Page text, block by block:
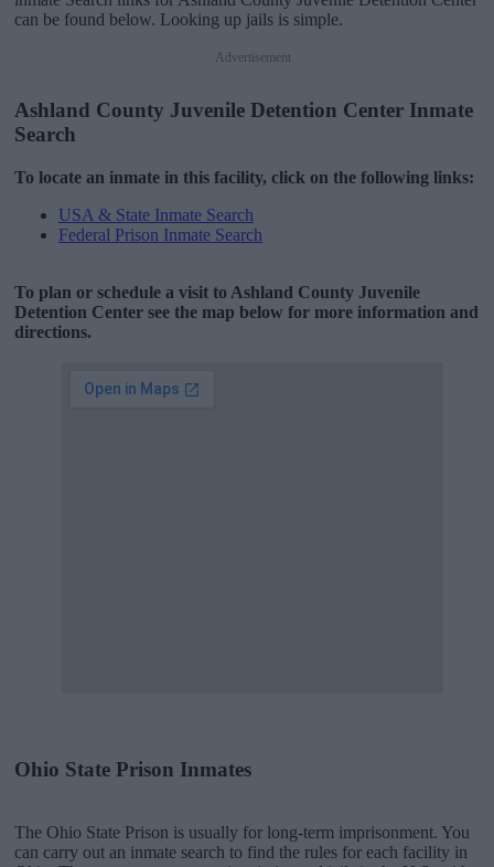
can be found below. Looking up jails is simple.
Advertisement
Ashland County Juvenile Detention Center Inmate
Search
To locate an inmate in this facility, click on the following links:
USA & State Inmate Search
Federal Prison Inmate Search
To plan or schedule a visit to Ashland County Juvenile
Detention Center see the map below for more information and
directions.
Ohio State Prison Inmates
The Ohio State Prison is usually for long-term imprisonment. You
can carry out an inmate search to find the rules for each facility in